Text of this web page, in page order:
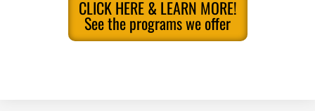
CLICK HERE & LEARN MORE!
See the programs we offer